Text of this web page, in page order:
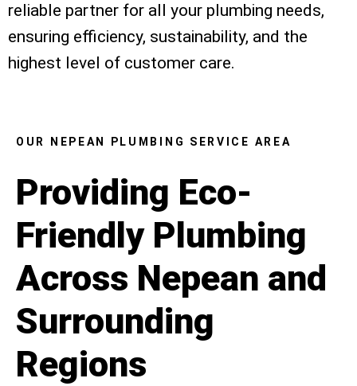
reliable partner for all your plumbing needs,
ensuring efficiency, sustainability, and the
highest level of customer care.
OUR NEPEAN PLUMBING SERVICE AREA
Providing Eco-
Friendly Plumbing
Across Nepean and
Surrounding
Regions